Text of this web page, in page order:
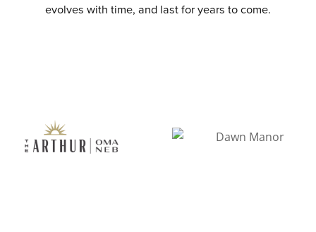
evolves with time, and last for years to come.